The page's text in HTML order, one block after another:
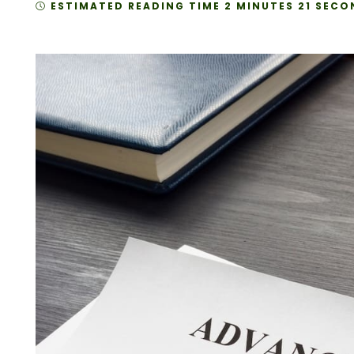
ESTIMATED READING TIME 2 MINUTES 21